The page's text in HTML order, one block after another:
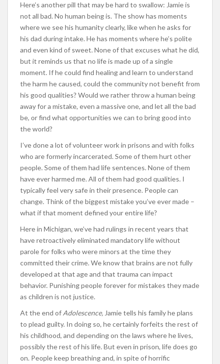
Here’s another pill that may be hard to swallow: Jamie is
not all bad. No human being is. The show has moments
where we see his humanity clearly, like when he asks for
his dad during intake. He has moments where he’s polite
and even kind of sweet. None of that excuses what he did,
but it reminds us that no life is made up of a single
moment. If he could find healing and learn to understand
the harm he caused, could the community not benefit from
his good qualities? Would we rather throw a human being
away for a mistake, even a massive one, and let all the bad
be, or find what opportunities we can to bring good into
the world?
I’ve done a lot of volunteer work in prisons and with folks
who are formerly incarcerated. Some of them hurt other
people. Some of them had life sentences. None of them
have ever harmed me. All of them had good qualities. I
typically feel very safe in their presence. People can
change. Think of the biggest mistake you’ve ever made –
what if that moment defined your entire life?
Here in Michigan, we’ve had rulings in recent years that
have retroactively eliminated mandatory life without
parole for folks who were minors at the time they
committed their crime. We know that brains are not fully
developed at that age and that trauma can impact
behavior. Punishing people forever for mistakes they made
as children is not justice.
At the end of Adolescence, Jamie tells his family he plans
to plead guilty. In doing so, he certainly forfeits the rest of
his childhood, and depending on the laws where he lives,
possibly the rest of his life. But even in prison, life does go
on. People keep breathing and, in spite of horrific